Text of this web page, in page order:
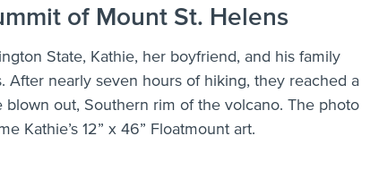
of Mount St. Helens
State, Kathie, her boyfriend, and his family
After nearly seven hours of hiking, they reached a
out, Southern rim of the volcano. The photo
Kathie’s 12” x 46” Floatmount art.